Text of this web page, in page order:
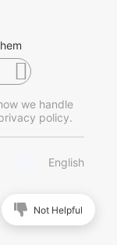
Not Helpful
we handle
policy.
English